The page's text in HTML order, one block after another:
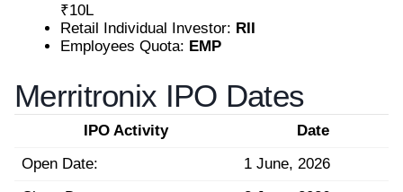
₹10L
Retail Individual Investor: RII
Employees Quota: EMP
Merritronix IPO Dates
IPO Activity
Date
Open Date:
1 June, 2026